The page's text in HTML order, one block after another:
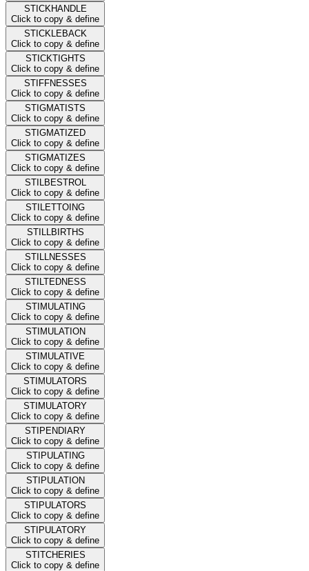
STICKHANDLE
Click to copy & define
STICKLEBACK
Click to copy & define
STICKTIGHTS
Click to copy & define
STIFFNESSES
Click to copy & define
STIGMATISTS
Click to copy & define
STIGMATIZED
Click to copy & define
STIGMATIZES
Click to copy & define
STILBESTROL
Click to copy & define
STILETTOING
Click to copy & define
STILLBIRTHS
Click to copy & define
STILLNESSES
Click to copy & define
STILTEDNESS
Click to copy & define
STIMULATING
Click to copy & define
STIMULATION
Click to copy & define
STIMULATIVE
Click to copy & define
STIMULATORS
Click to copy & define
STIMULATORY
Click to copy & define
STIPENDIARY
Click to copy & define
STIPULATING
Click to copy & define
STIPULATION
Click to copy & define
STIPULATORS
Click to copy & define
STIPULATORY
Click to copy & define
STITCHERIES
Click to copy & define